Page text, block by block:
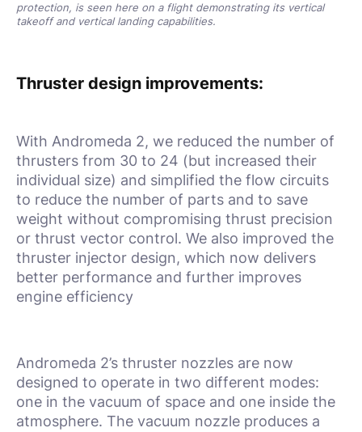
protection, is seen here on a flight demonstrating its vertical
takeoff and vertical landing capabilities.
Thruster design improvements:
With Andromeda 2, we reduced the number of
thrusters from 30 to 24 (but increased their
individual size) and simplified the flow circuits
to reduce the number of parts and to save
weight without compromising thrust precision
or thrust vector control. We also improved the
thruster injector design, which now delivers
better performance and further improves
engine efficiency
Andromeda 2’s thruster nozzles are now
designed to operate in two different modes:
one in the vacuum of space and one inside the
atmosphere. The vacuum nozzle produces a